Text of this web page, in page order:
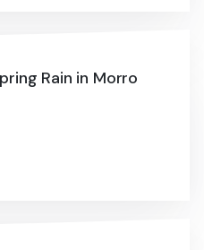
Rain in Morro